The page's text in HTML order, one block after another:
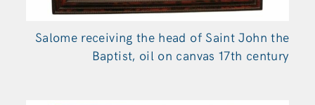
Salome receiving the head of Saint John the
Baptist, oil on canvas 17th century